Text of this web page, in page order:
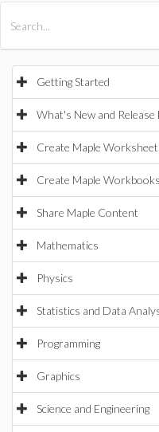
Getting Started
What's New and Release
Create Maple
Create Maple
Share Maple Content
Mathematics
Physics
Statistics and Data
Programming
Graphics
Science and Engineering